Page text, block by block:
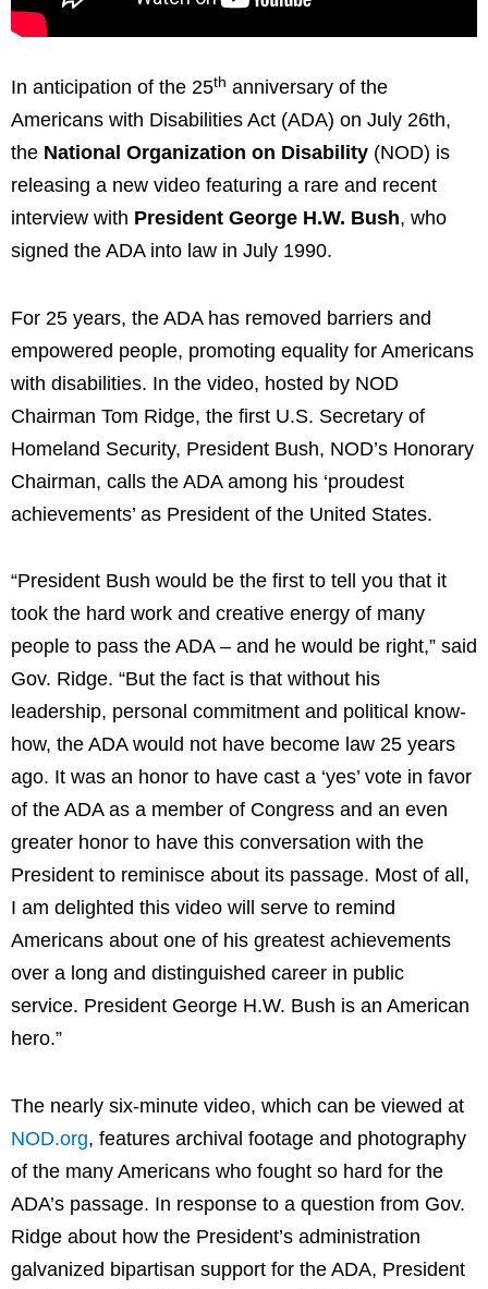
In anticipation of the 25th anniversary of the
Americans with Disabilities Act (ADA) on July 26th,
the National Organization on Disability (NOD) is
releasing a new video featuring a rare and recent
interview with President George H.W. Bush, who
signed the ADA into law in July 1990.
For 25 years, the ADA has removed barriers and
empowered people, promoting equality for Americans
with disabilities. In the video, hosted by NOD
Chairman Tom Ridge, the first U.S. Secretary of
Homeland Security, President Bush, NOD’s Honorary
Chairman, calls the ADA among his ‘proudest
achievements’ as President of the United States.
“President Bush would be the first to tell you that it
took the hard work and creative energy of many
people to pass the ADA – and he would be right,” said
Gov. Ridge. “But the fact is that without his
leadership, personal commitment and political know-
how, the ADA would not have become law 25 years
ago. It was an honor to have cast a ‘yes’ vote in favor
of the ADA as a member of Congress and an even
greater honor to have this conversation with the
President to reminisce about its passage. Most of all,
I am delighted this video will serve to remind
Americans about one of his greatest achievements
over a long and distinguished career in public
service. President George H.W. Bush is an American
hero.”
The nearly six-minute video, which can be viewed at
NOD.org, features archival footage and photography
of the many Americans who fought so hard for the
ADA’s passage. In response to a question from Gov.
Ridge about how the President’s administration
galvanized bipartisan support for the ADA, President